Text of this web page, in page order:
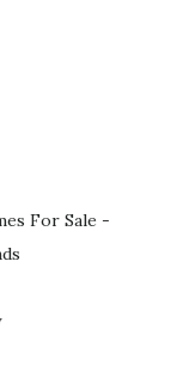
For Sale -